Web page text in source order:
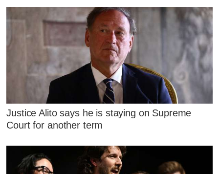
Justice Alito says he is staying on Supreme
Court for another term